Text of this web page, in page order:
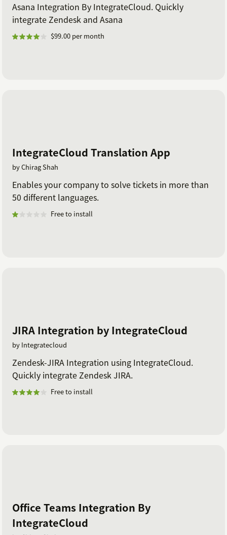
Asana Integration By IntegrateCloud. Quickly
integrate Zendesk and Asana
$99.00 per month
IntegrateCloud Translation App
by Chirag Shah
Enables your company to solve tickets in more than
50 different languages.
Free to install
JIRA Integration by IntegrateCloud
by Integratecloud
Zendesk-JIRA Integration using IntegrateCloud.
Quickly integrate Zendesk JIRA.
Free to install
Office Teams Integration By
IntegrateCloud